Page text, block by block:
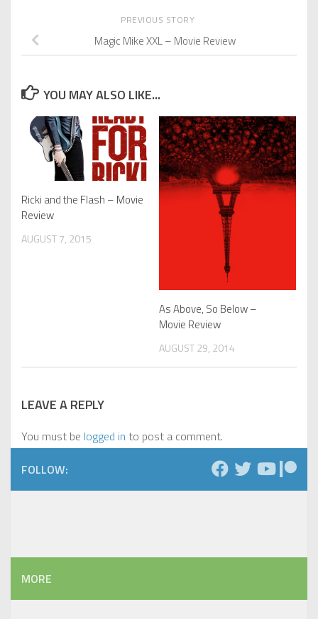
PREVIOUS STORY
Magic Mike XXL – Movie Review
YOU MAY ALSO LIKE...
Ricki and the Flash – Movie
Review
AUGUST 7, 2015
As Above, So Below –
Movie Review
AUGUST 29, 2014
LEAVE A REPLY
You must be logged in to post a comment.
FOLLOW:
MORE